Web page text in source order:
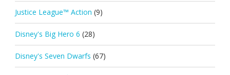
Justice League™ Action (9)
Disney's Big Hero 6 (28)
Disney's Seven Dwarfs (67)